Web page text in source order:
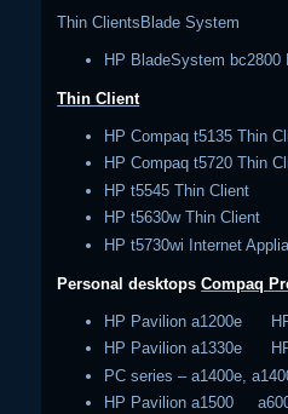
Thin Clients Blade System
HP BladeSystem bc2800
Thin Client
HP Compaq t5135
HP Compaq t5720 Thin
HP t5545 Thin
HP t5630w Thin
HP t5730wi Internet
Personal desktopsCompaq
HP Pavilion a1200e
HP Pavilion a1330e
PC series – a1400e,
HP Pavilion a1500